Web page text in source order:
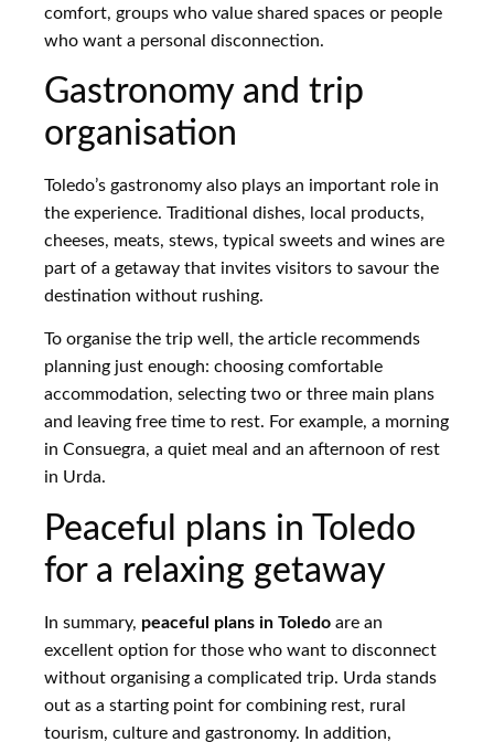
comfort, groups who value shared spaces or people
who want a personal disconnection.
Gastronomy and trip
organisation
Toledo’s gastronomy also plays an important role in
the experience. Traditional dishes, local products,
cheeses, meats, stews, typical sweets and wines are
part of a getaway that invites visitors to savour the
destination without rushing.
To organise the trip well, the article recommends
planning just enough: choosing comfortable
accommodation, selecting two or three main plans
and leaving free time to rest. For example, a morning
in Consuegra, a quiet meal and an afternoon of rest
in Urda.
Peaceful plans in Toledo
for a relaxing getaway
In summary, peaceful plans in Toledo are an
excellent option for those who want to disconnect
without organising a complicated trip. Urda stands
out as a starting point for combining rest, rural
tourism, culture and gastronomy. In addition,